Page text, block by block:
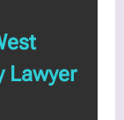
Lawyer